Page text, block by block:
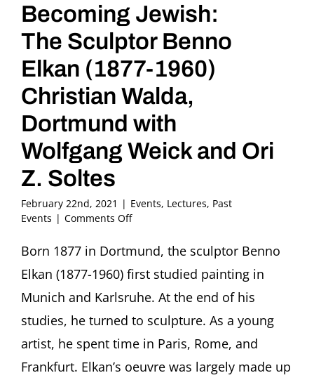
Becoming Jewish:
The Sculptor Benno
Elkan (1877-1960)
Christian Walda,
Dortmund with
Wolfgang Weick and Ori
Z. Soltes
February 22nd, 2021 | Events, Lectures, Past
Events | Comments Offon
Jewish:
Sculptor
Benno
Elkan
(1877-
Christian
Walda,
Born 1877 in Dortmund, the sculptor Benno
Elkan (1877-1960) first studied painting in
Munich and Karlsruhe. At the end of his
studies, he turned to sculpture. As a young
artist, he spent time in Paris, Rome, and
Frankfurt. Elkan’s oeuvre was largely made up